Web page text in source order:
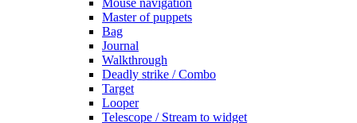
Mouse navigation
Master of puppets
Bag
Journal
Walkthrough
Deadly strike / Combo
Target
Looper
Telescope / Stream to widget